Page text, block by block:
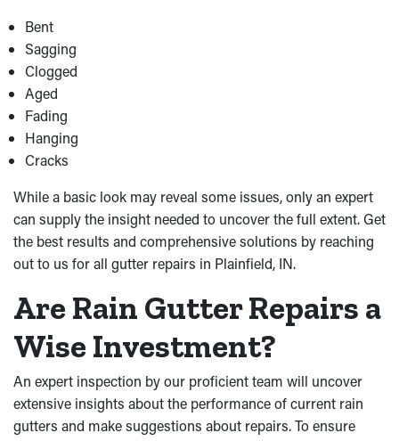
Bent
Sagging
Clogged
Aged
Fading
Hanging
Cracks
While a basic look may reveal some issues, only an expert
can supply the insight needed to uncover the full extent. Get
the best results and comprehensive solutions by reaching
out to us for all gutter repairs in Plainfield, IN.
Are Rain Gutter Repairs a
Wise Investment?
An expert inspection by our proficient team will uncover
extensive insights about the performance of current rain
gutters and make suggestions about repairs. To ensure